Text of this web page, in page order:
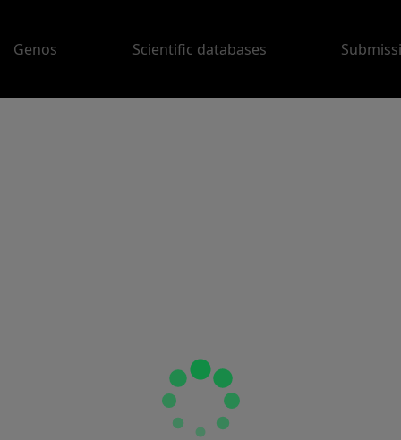
Genos Scientific databases